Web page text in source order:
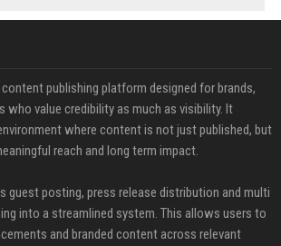
publishing platform designed for brands,
who value credibility as much as visibility. It
where content is not just published, but
reach and long term impact.
guest posting, press release distribution and multi
into a streamlined system. This allows users to
and branded content across relevant